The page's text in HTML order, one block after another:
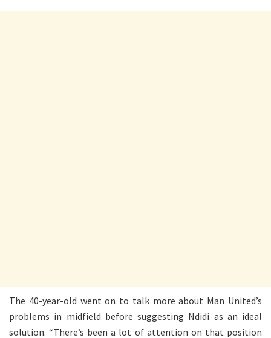
The 40-year-old went on to talk more about Man United’s
problems in midfield before suggesting Ndidi as an ideal
solution. “There’s been a lot of attention on that position